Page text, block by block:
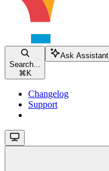
Search...
⌘ K
Ask Assistant
Changelog
Support